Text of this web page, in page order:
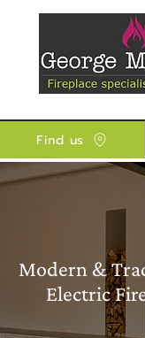
Find us
Modern &
Electric